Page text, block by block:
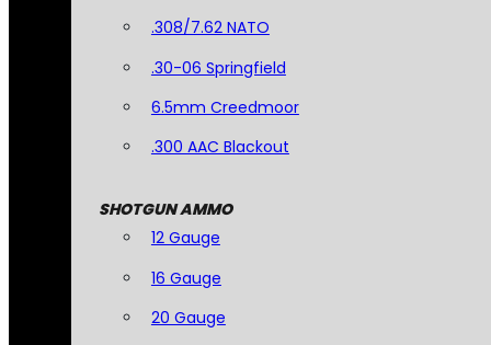
.308/7.62 NATO
.30-06 Springfield
6.5mm Creedmoor
.300 AAC Blackout
SHOTGUN AMMO
12 Gauge
16 Gauge
20 Gauge